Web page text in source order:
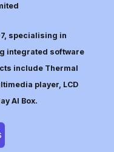
specialising in
integrated software
include Thermal
player, LCD
AI Box.